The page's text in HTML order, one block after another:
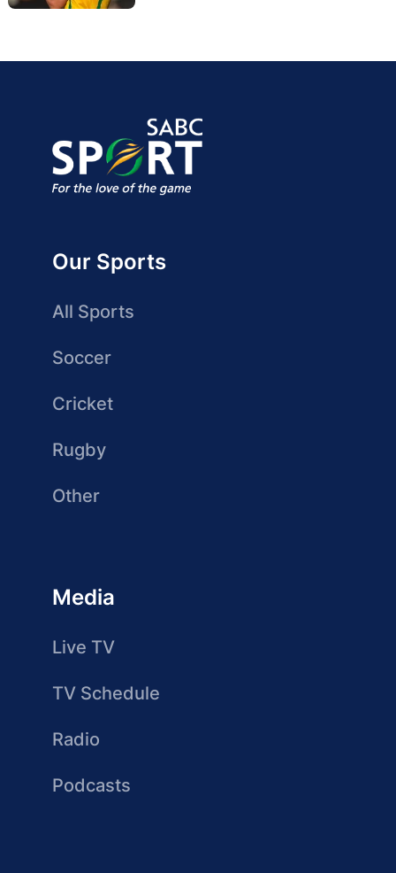
Our Sports
All Sports
Soccer
Cricket
Rugby
Other
Media
Live TV
TV Schedule
Radio
Podcasts